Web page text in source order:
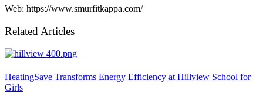
Web: https://www.smurfitkappa.com/
Related Articles
HeatingSave Transforms Energy Efficiency at Hillview School for
Girls